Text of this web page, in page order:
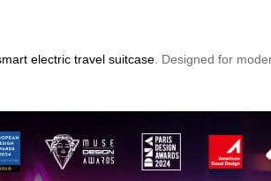
electric travel suitcase. Designed for